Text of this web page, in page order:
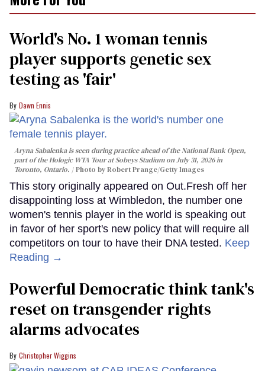
World's No. 1 woman tennis
player supports genetic sex
testing as 'fair'
Dawn Ennis
Aryna Sabalenka is seen during practice ahead of the National Bank Open,
part of the Hologic WTA Tour at Sobeys Stadium on July 31, 2026 in
Toronto, Ontario.
Photo by Robert Prange/Getty Images
This story originally appeared on Out.Fresh off her
disappointing loss at Wimbledon, the number one
women's tennis player in the world is speaking out
in favor of her sport's new policy that will require all
competitors on tour to have their DNA tested. Keep
Reading →
Powerful Democratic think tank's
reset on transgender rights
alarms advocates
Christopher Wiggins